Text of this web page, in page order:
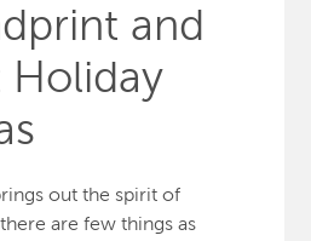
and
Holiday
out the spirit of
are few things as